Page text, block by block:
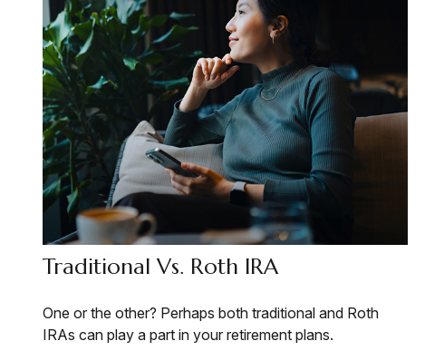
Traditional Vs. Roth IRA
One or the other? Perhaps both traditional and Roth
IRAs can play a part in your retirement plans.